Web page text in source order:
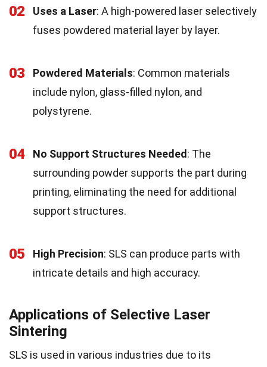
02 Uses a Laser: A high-powered laser selectively
fuses powdered material layer by layer.
03 Powdered Materials: Common materials
include nylon, glass-filled nylon, and
polystyrene.
04 No Support Structures Needed : The
surrounding powder supports the part during
printing, eliminating the need for additional
support structures.
05 High Precision: SLS can produce parts with
intricate details and high accuracy.
Applications of Selective Laser
Sintering
SLS is used in various industries due to its